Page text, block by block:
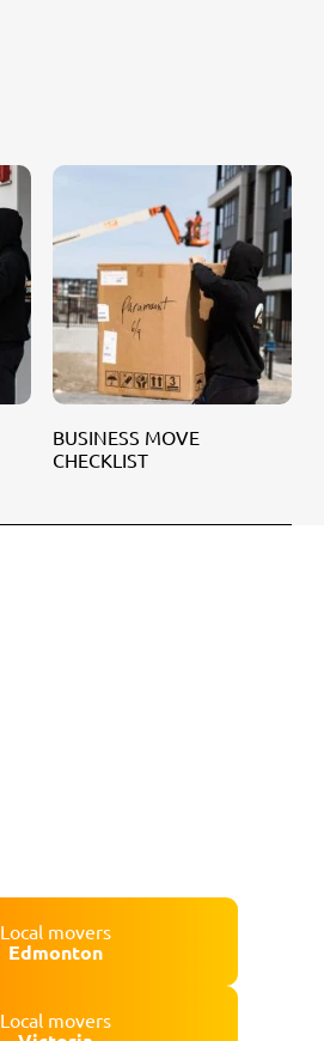
BUSINESS MOVE
CHECKLIST
Local movers
Edmonton
Local movers